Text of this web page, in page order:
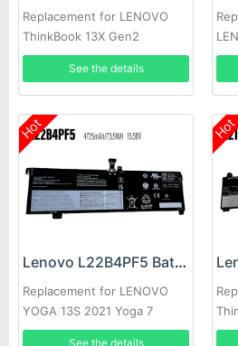
Replacement for LENOVO
ThinkBook 13X Gen2
See the details
Hot
Lenovo L22B4PF5 Battery
Replacement for LENOVO
YOGA 13S 2021 Yoga 7
Carbon 13ITL5
See the details
Hot